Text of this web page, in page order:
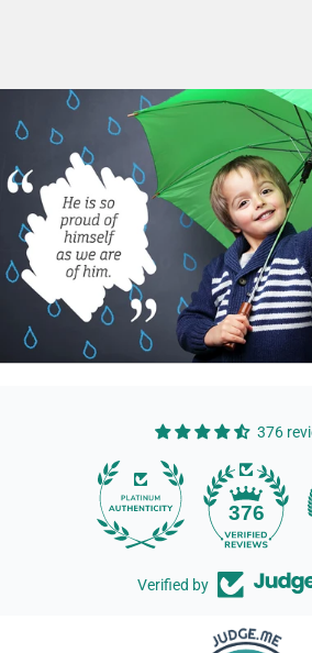
376
376
Verified by